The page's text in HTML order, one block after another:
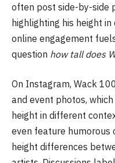
often post side-by-side
highlighting his height
online engagement
question how tall does
On Instagram, Wack
and event photos,
height in different
even feature humorous
height differences